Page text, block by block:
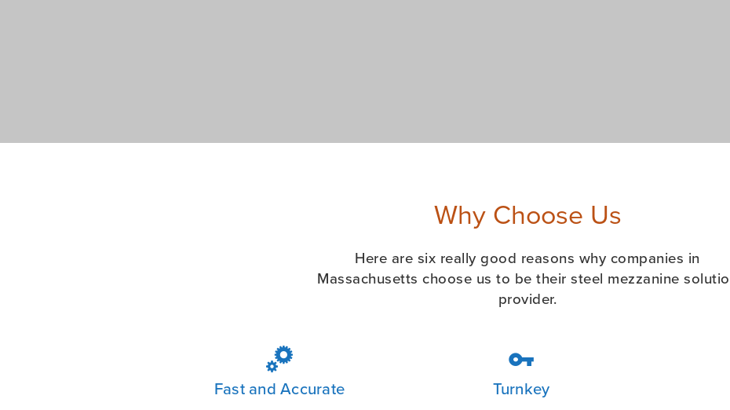
Why Choose Us
Here are six really good reasons why companies in
Massachusetts choose us to be their steel mezzanine
provider.

Fast and Accurate

Turnkey